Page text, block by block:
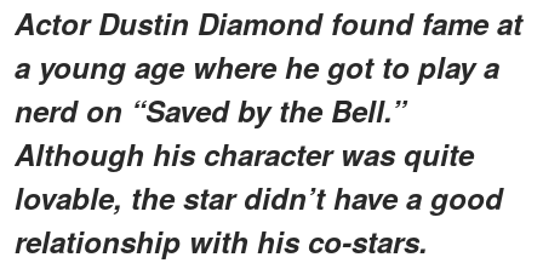
Actor Dustin Diamond found fame at
a young age where he got to play a
nerd on “Saved by the Bell.”
Although his character was quite
lovable, the star didn’t have a good
relationship with his co-stars.